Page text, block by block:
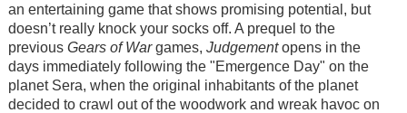
an entertaining game that shows promising potential, but
doesn’t really knock your socks off. A prequel to the
previous Gears of Wargames, Judgementopens in the
days immediately following the "Emergence Day" on the
planet Sera, when the original inhabitants of the planet
decided to crawl out of the woodwork and wreak havoc on